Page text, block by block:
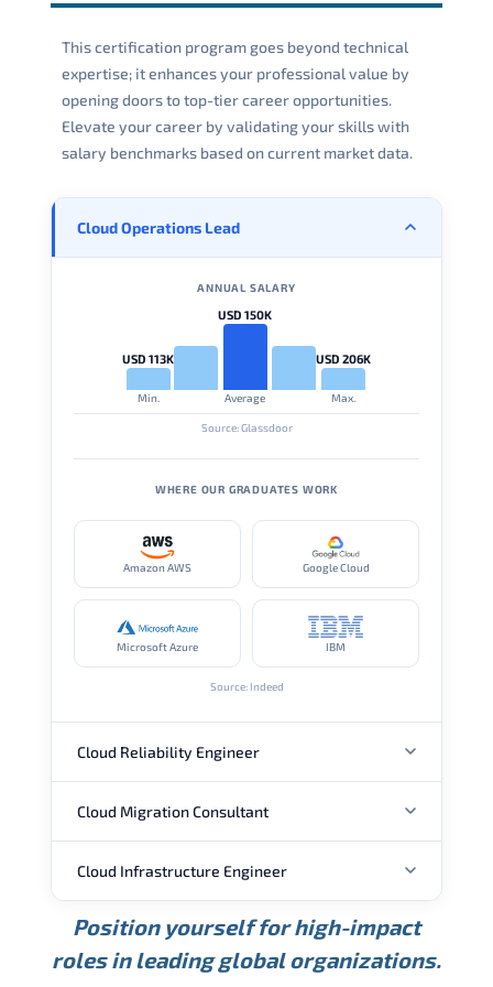
This certification program goes beyond technical
expertise; it enhances your professional value by
opening doors to top-tier career opportunities.
Elevate your career by validating your skills with
salary benchmarks based on current market data.
Cloud Operations Lead
ANNUAL SALARY
USD 113K
Min.
USD 150K
Average
USD 206K
Max.
Source: Glassdoor
WHERE OUR GRADUATES WORK
Amazon AWS Google Cloud
Microsoft Azure IBM
Source: Indeed
Cloud Reliability Engineer
ANNUAL SALARY
USD 149K
Min.
USD 174K
Average
USD 207K
Max.
Source: Glassdoor
Cloud Migration Consultant
ANNUAL SALARY
USD 104K USD 133K USD 172K
Cloud Infrastructure Engineer
ANNUAL SALARY
Position yourself for high-impact
roles in leading global organizations.